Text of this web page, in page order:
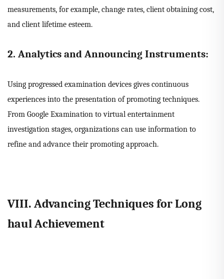
measurements, for example, change rates, client obtaining cost,
and client lifetime esteem.
2. Analytics and Announcing Instruments:
Using progressed examination devices gives continuous
experiences into the presentation of promoting techniques.
From Google Examination to virtual entertainment
investigation stages, organizations can use information to
refine and advance their promoting approach.
VIII. Advancing Techniques for Long
haul Achievement